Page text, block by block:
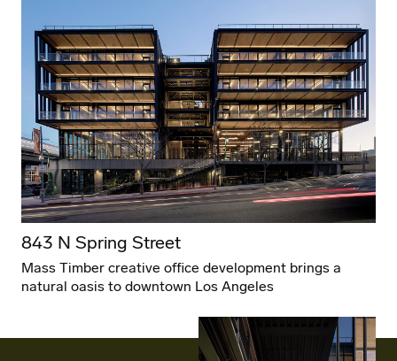
843 N Spring Street
Mass Timber creative office development brings a
natural oasis to downtown Los Angeles